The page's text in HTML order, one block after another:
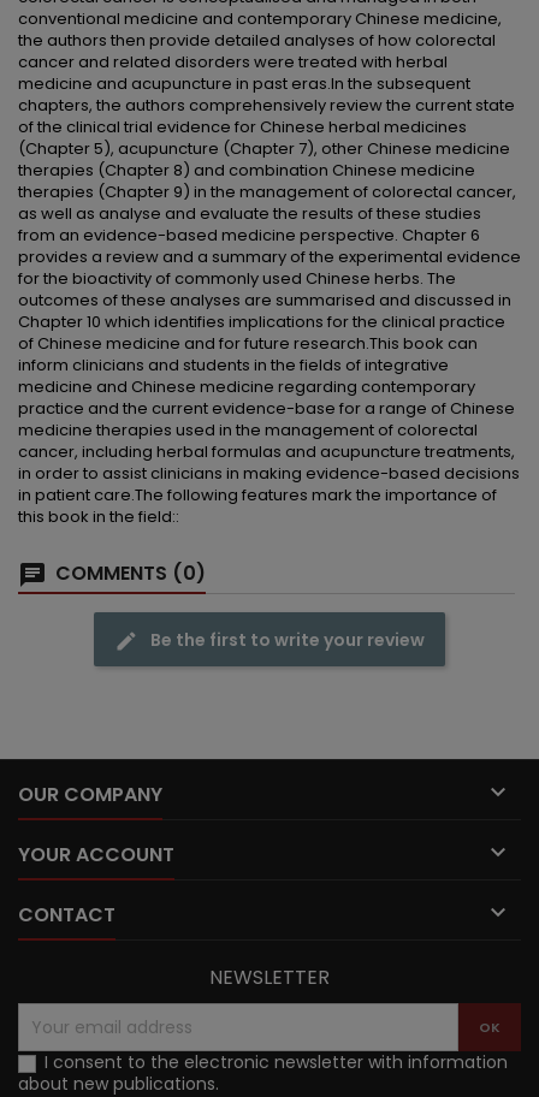
conventional medicine and contemporary Chinese medicine,
the authors then provide detailed analyses of how colorectal
cancer and related disorders were treated with herbal
medicine and acupuncture in past eras.In the subsequent
chapters, the authors comprehensively review the current state
of the clinical trial evidence for Chinese herbal medicines
(Chapter 5), acupuncture (Chapter 7), other Chinese medicine
therapies (Chapter 8) and combination Chinese medicine
therapies (Chapter 9) in the management of colorectal cancer,
as well as analyse and evaluate the results of these studies
from an evidence-based medicine perspective. Chapter 6
provides a review and a summary of the experimental evidence
for the bioactivity of commonly used Chinese herbs. The
outcomes of these analyses are summarised and discussed in
Chapter 10 which identifies implications for the clinical practice
of Chinese medicine and for future research.This book can
inform clinicians and students in the fields of integrative
medicine and Chinese medicine regarding contemporary
practice and the current evidence-base for a range of Chinese
medicine therapies used in the management of colorectal
cancer, including herbal formulas and acupuncture treatments,
in order to assist clinicians in making evidence-based decisions
in patient care.The following features mark the importance of
this book in the field::
COMMENTS (0)
Be the first to write your review
OUR COMPANY 
YOUR ACCOUNT 
CONTACT 
NEWSLETTER
I consent to the electronic newsletter with information
about new publications.